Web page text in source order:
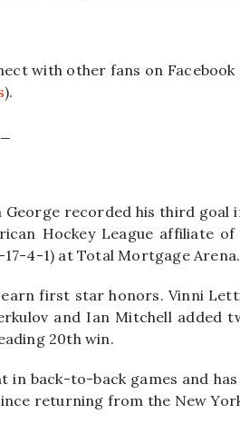
with other fans on Facebook
).
George recorded his third goal
Hockey League affiliate
4-1) at Total Mortgage Arena.
first star honors. Vinni
and Ian Mitchell added
20th win.
back-to-back games and has
returning from the New